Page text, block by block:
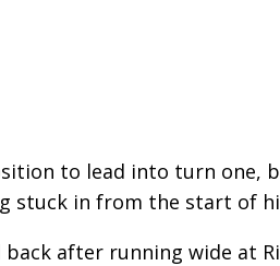
to lead into turn one,
stuck in from the start of
after running wide at